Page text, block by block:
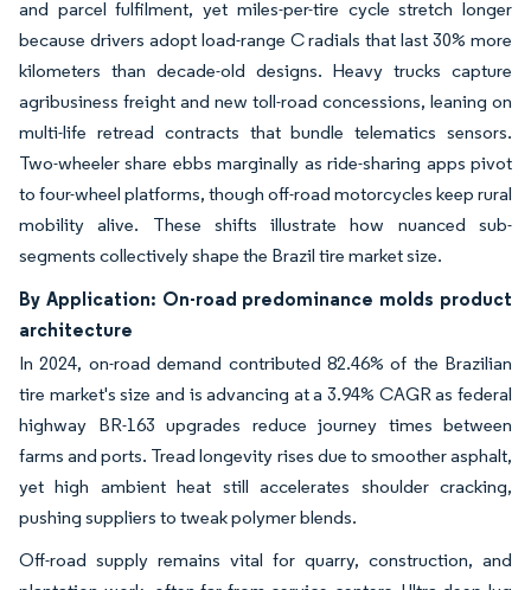
and parcel fulfilment, yet miles-per-tire cycle stretch longer
because drivers adopt load-range C radials that last 30% more
kilometers than decade-old designs. Heavy trucks capture
agribusiness freight and new toll-road concessions, leaning on
multi-life retread contracts that bundle telematics sensors.
Two-wheeler share ebbs marginally as ride-sharing apps pivot
to four-wheel platforms, though off-road motorcycles keep rural
mobility alive. These shifts illustrate how nuanced sub-
segments collectively shape the Brazil tire market size.
By Application: On-road predominance molds product
architecture
In 2024, on-road demand contributed 82.46% of the Brazilian
tire market's size and is advancing at a 3.94% CAGR as federal
highway BR-163 upgrades reduce journey times between
farms and ports. Tread longevity rises due to smoother asphalt,
yet high ambient heat still accelerates shoulder cracking,
pushing suppliers to tweak polymer blends.
Off-road supply remains vital for quarry, construction, and